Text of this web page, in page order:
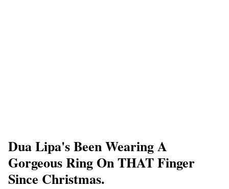
Dua Lipa's Been Wearing A
Gorgeous Ring On THAT Finger
Since Christmas.